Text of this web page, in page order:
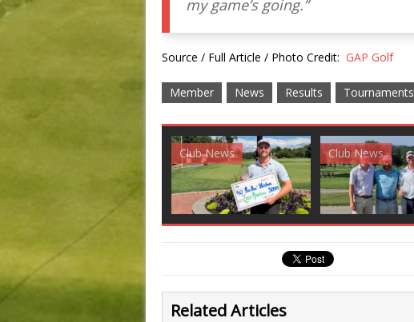
my game’s going.”
Source / Full Article / Photo Credit: GAP Golf
Member News Results Tournaments
Golf News Golf News
Related Articles